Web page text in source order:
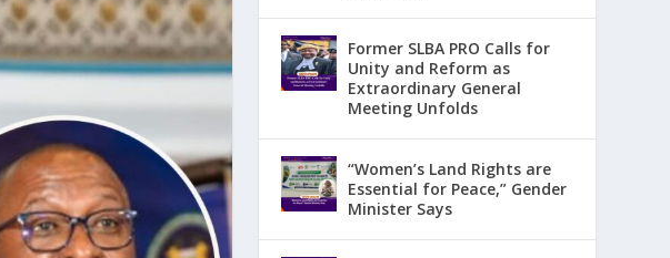
Former SLBA PRO Calls for
Unity and Reform as
Extraordinary General
Meeting Unfolds
“Women’s Land Rights are
Essential for Peace,” Gender
Minister Says